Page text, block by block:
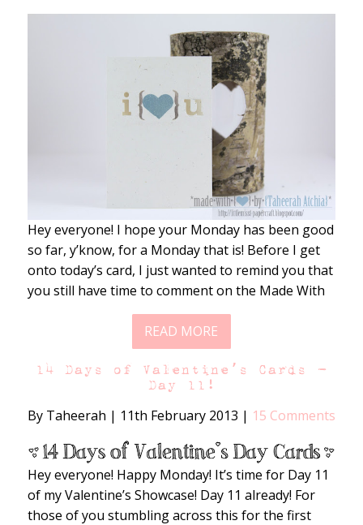
Hey everyone! I hope your Monday has been good
so far, y’know, for a Monday that is! Before I get
onto today’s card, I just wanted to remind you that
you still have time to comment on the Made With
READ MORE
14 Days of Valentine’s Cards –
Day 11!
By Taheerah | 11th February 2013 | 15 Comments
Hey everyone! Happy Monday! It’s time for Day 11
of my Valentine’s Showcase! Day 11 already! For
those of you stumbling across this for the first